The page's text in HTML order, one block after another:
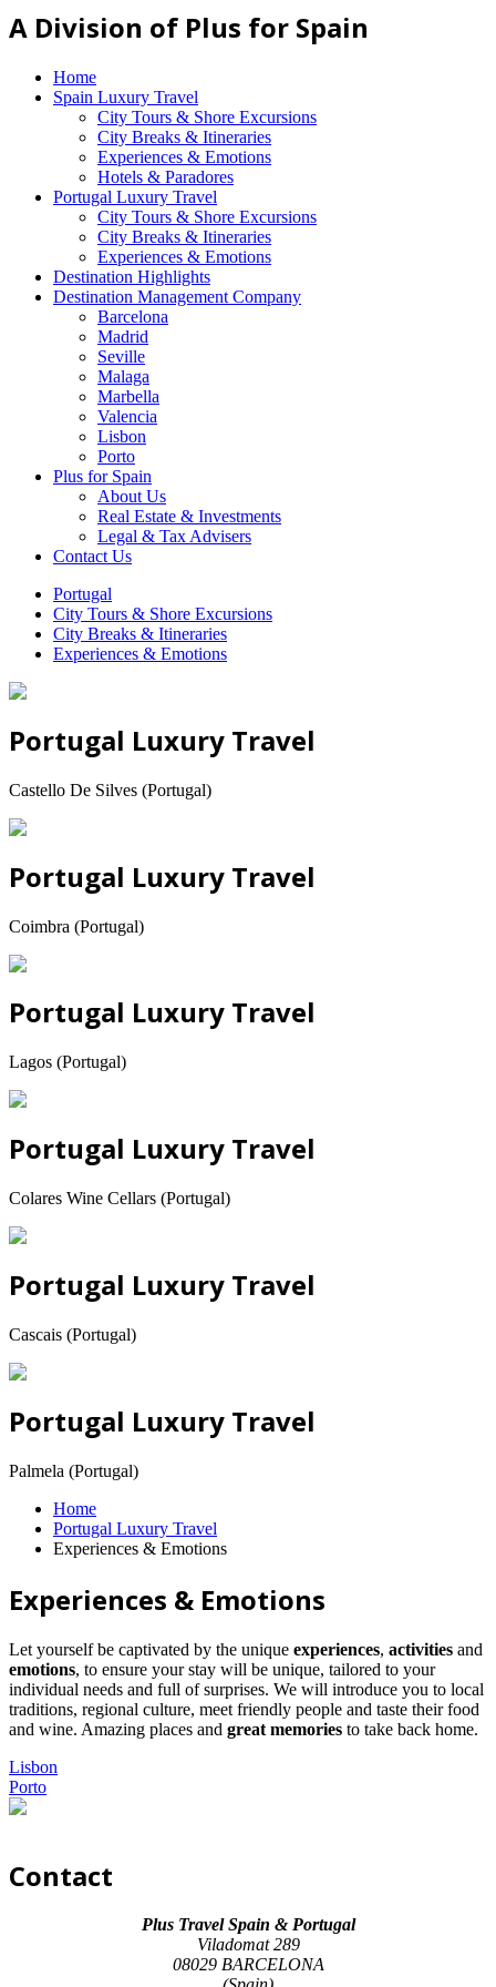
A Division of Plus for Spain
Home
Spain Luxury Travel
City Tours & Shore Excursions
City Breaks & Itineraries
Experiences & Emotions
Hotels & Paradores
Portugal Luxury Travel
City Tours & Shore Excursions
City Breaks & Itineraries
Experiences & Emotions
Destination Highlights
Destination Management Company
Barcelona
Madrid
Seville
Malaga
Marbella
Valencia
Lisbon
Porto
Plus for Spain
About Us
Real Estate & Investments
Legal & Tax Advisers
Contact Us
Portugal
City Tours & Shore Excursions
City Breaks & Itineraries
Experiences & Emotions
Portugal Luxury Travel
Castello De Silves (Portugal)
Portugal Luxury Travel
Coimbra (Portugal)
Portugal Luxury Travel
Lagos (Portugal)
Portugal Luxury Travel
Colares Wine Cellars (Portugal)
Portugal Luxury Travel
Cascais (Portugal)
Portugal Luxury Travel
Palmela (Portugal)
Home
Portugal Luxury Travel
Experiences & Emotions
Experiences & Emotions
Let yourself be captivated by the unique experiences, activities and
emotions, to ensure your stay will be unique, tailored to your
individual needs and full of surprises. We will introduce you to local
traditions, regional culture, meet friendly people and taste their food
and wine. Amazing places and great memories to take back home.
Lisbon
Porto
Contact
Plus Travel Spain & Portugal
Viladomat 289
08029 BARCELONA